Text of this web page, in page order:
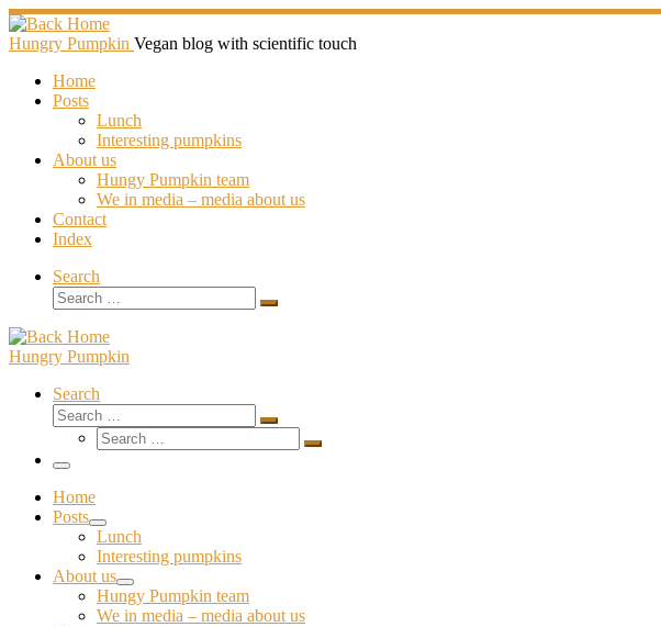
Skip
to
content
Hungry Pumpkin Vegan blog with scientific touch
Home
Posts
Lunch
Interesting pumpkins
About us
Hungy Pumpkin team
We in media – media about us
Contact
Index
Search
Search
Search
Hungry Pumpkin
Search
Search
Search
Search
Search
Menu
Home
Posts
Lunch
Interesting pumpkins
About us
Hungy Pumpkin team
We in media – media about us